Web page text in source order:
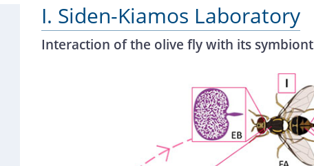
I. Siden-Kiamos Laboratory
Interaction of the olive fly with its symbiont